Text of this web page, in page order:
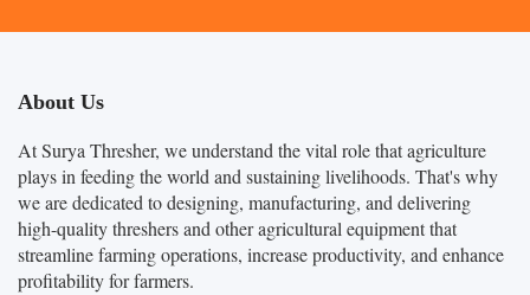
About Us
At Surya Thresher, we understand the vital role that agriculture
plays in feeding the world and sustaining livelihoods. That's why
we are dedicated to designing, manufacturing, and delivering
high-quality threshers and other agricultural equipment that
streamline farming operations, increase productivity, and enhance
profitability for farmers.